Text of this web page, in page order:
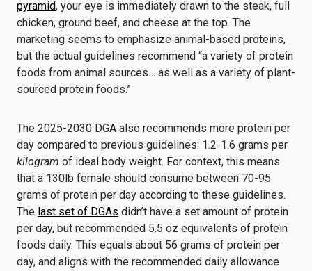
pyramid, your eye is immediately drawn to the steak, full
chicken, ground beef, and cheese at the top. The
marketing seems to emphasize animal-based proteins,
but the actual guidelines recommend “a variety of protein
foods from animal sources… as well as a variety of plant-
sourced protein foods.”
The 2025-2030 DGA also recommends more protein per
day compared to previous guidelines: 1.2-1.6 grams per
kilogram of ideal body weight. For context, this means
that a 130lb female should consume between 70-95
grams of protein per day according to these guidelines.
The last set of DGAs didn’t have a set amount of protein
per day, but recommended 5.5 oz equivalents of protein
foods daily. This equals about 56 grams of protein per
day, and aligns with the recommended daily allowance